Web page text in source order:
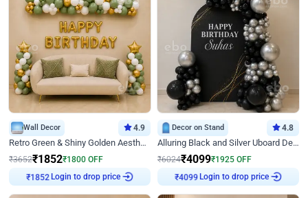
Wall Decor 4.9
Retro Green & Shiny Golden Aesthetic Wall Decoration for Birthday
₹3652₹1852₹1800 OFF
Login to drop price
Decor on Stand 4.8
Alluring Black and Silver Uboard Decor
₹6024₹4099₹1925 OFF
Login to drop price